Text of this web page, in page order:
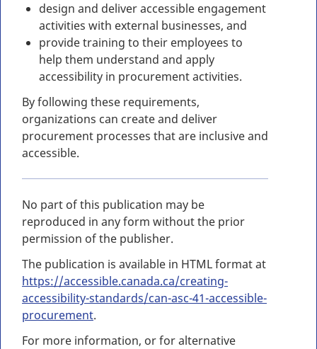
design and deliver accessible engagement
activities with external businesses, and
provide training to their employees to
help them understand and apply
accessibility in procurement activities.
By following these requirements,
organizations can create and deliver
procurement processes that are inclusive and
accessible.
No part of this publication may be
reproduced in any form without the prior
permission of the publisher.
The publication is available in HTML format at
https://accessible.canada.ca/creating-
accessibility-standards/can-asc-41-accessible-
procurement.
For more information, or for alternative